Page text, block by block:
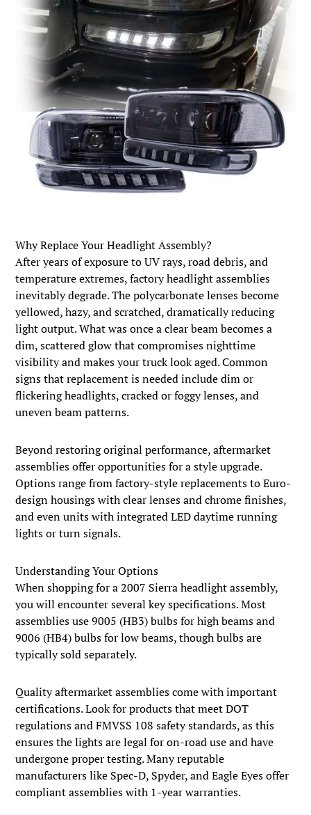
Why Replace Your Headlight Assembly?
After years of exposure to UV rays, road debris, and
temperature extremes, factory headlight assemblies
inevitably degrade. The polycarbonate lenses become
yellowed, hazy, and scratched, dramatically reducing
light output. What was once a clear beam becomes a
dim, scattered glow that compromises nighttime
visibility and makes your truck look aged. Common
signs that replacement is needed include dim or
flickering headlights, cracked or foggy lenses, and
uneven beam patterns.
Beyond restoring original performance, aftermarket
assemblies offer opportunities for a style upgrade.
Options range from factory-style replacements to Euro-
design housings with clear lenses and chrome finishes,
and even units with integrated LED daytime running
lights or turn signals.
Understanding Your Options
When shopping for a 2007 Sierra headlight assembly,
you will encounter several key specifications. Most
assemblies use 9005 (HB3) bulbs for high beams and
9006 (HB4) bulbs for low beams, though bulbs are
typically sold separately.
Quality aftermarket assemblies come with important
certifications. Look for products that meet DOT
regulations and FMVSS 108 safety standards, as this
ensures the lights are legal for on-road use and have
undergone proper testing. Many reputable
manufacturers like Spec-D, Spyder, and Eagle Eyes offer
compliant assemblies with 1-year warranties.